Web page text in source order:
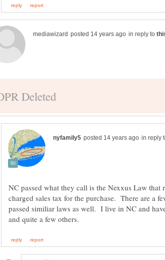
in reply to
in reply
NC passed what they call is the Nexxus Law that
charged sales tax for the purchase. There are a
passed similiar laws as well. I live in NC and